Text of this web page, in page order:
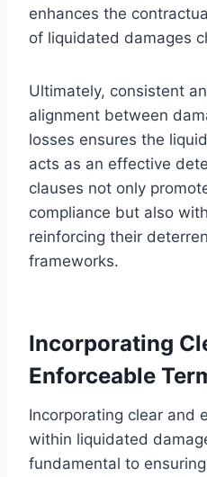
enhances the
of liquidated damages
Ultimately, consistent
alignment between
losses ensures the
acts as an effective
clauses not only
compliance but also
reinforcing their
frameworks.
Incorporating
Enforceable
Incorporating clear and
within liquidated
fundamental to